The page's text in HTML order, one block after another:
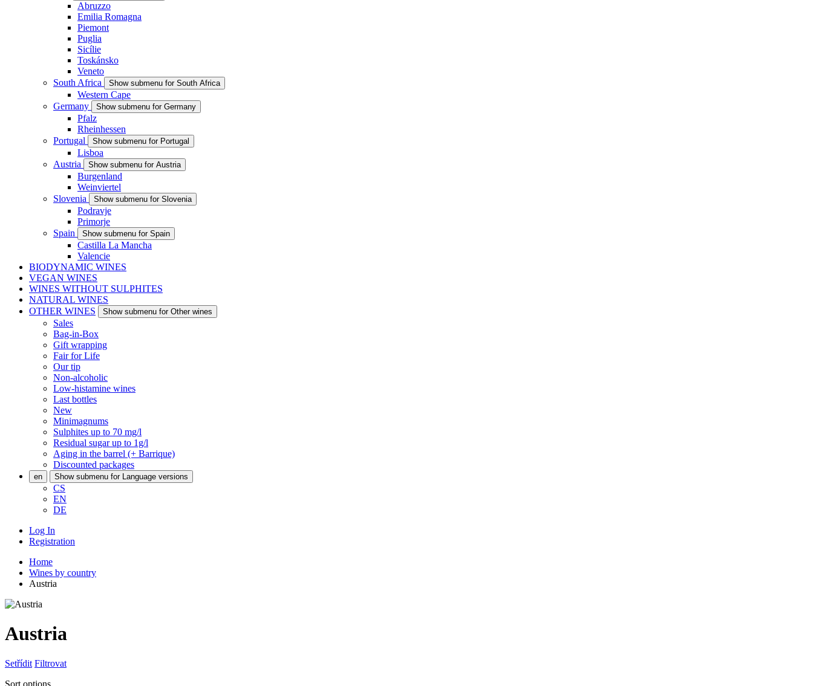
Abruzzo
Emilia Romagna
Piemont
Puglia
Sicílie
Toskánsko
Veneto
South Africa
Show submenu for South Africa
Western Cape
Germany
Show submenu for Germany
Pfalz
Rheinhessen
Portugal
Show submenu for Portugal
Lisboa
Austria
Show submenu for Austria
Burgenland
Weinviertel
Slovenia
Show submenu for Slovenia
Podravje
Primorje
Spain
Show submenu for Spain
Castilla La Mancha
Valencie
BIODYNAMIC WINES
VEGAN WINES
WINES WITHOUT SULPHITES
NATURAL WINES
OTHER WINES
Show submenu for Other wines
Sales
Bag-in-Box
Gift wrapping
Fair for Life
Our tip
Non-alcoholic
Low-histamine wines
Last bottles
New
Minimagnums
Sulphites up to 70 mg/l
Residual sugar up to 1g/l
Aging in the barrel (+ Barrique)
Discounted packages
en Show submenu for Language versions
CS
EN
DE
Log In
Registration
Home
Wines by country
Austria
Austria
Setřídit Filtrovat
Sort options